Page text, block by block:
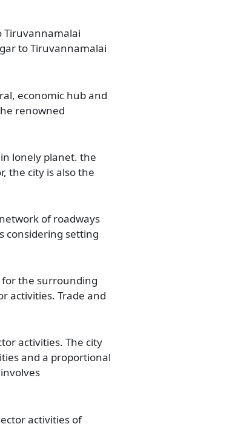
Tiruvannamalai
to Tiruvannamalai
economic hub and
renowned
lonely planet. the
the city is also the
of roadways
considering setting
for the surrounding
activities. Trade and
activities. The city
and a proportional
activities of